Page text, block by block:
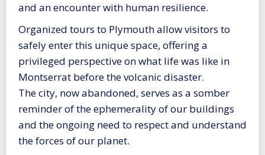
and an encounter with human resilience.
Organized tours to Plymouth allow visitors to
safely enter this unique space, offering a
privileged perspective on what life was like in
Montserrat before the volcanic disaster.
The city, now abandoned, serves as a somber
reminder of the ephemerality of our buildings
and the ongoing need to respect and understand
the forces of our planet.